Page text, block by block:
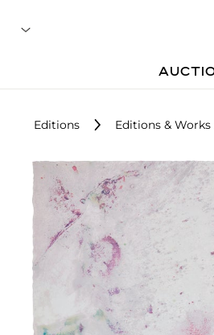
Editions Editions &